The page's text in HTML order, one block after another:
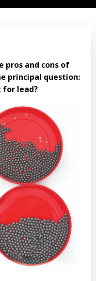
pros and cons of
principal question:
for lead?